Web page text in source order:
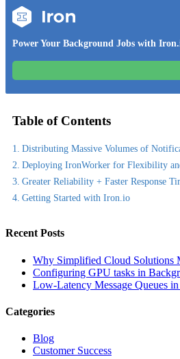
Power Your Background Jobs with
Table of Contents
Distributing Massive Volumes of
Deploying IronWorker for Flexibility
Greater Reliability + Faster Response
Getting Started with Iron.io
Recent Posts
Why Simplified Cloud Solutions
Configuring GPU tasks in
Low-Latency Message Queues
Categories
Blog
Customer Success